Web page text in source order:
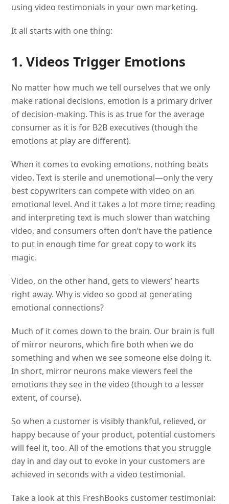
using video testimonials in your own marketing.
It all starts with one thing:
1. Videos Trigger Emotions
No matter how much we tell ourselves that we only
make rational decisions, emotion is a primary driver
of decision-making. This is as true for the average
consumer as it is for B2B executives (though the
emotions at play are different).
When it comes to evoking emotions, nothing beats
video. Text is sterile and unemotional—only the very
best copywriters can compete with video on an
emotional level. And it takes a lot more time; reading
and interpreting text is much slower than watching
video, and consumers often don’t have the patience
to put in enough time for great copy to work its
magic.
Video, on the other hand, gets to viewers’ hearts
right away. Why is video so good at generating
emotional connections?
Much of it comes down to the brain. Our brain is full
of mirror neurons, which fire both when we do
something and when we see someone else doing it.
In short, mirror neurons make viewers feel the
emotions they see in the video (though to a lesser
extent, of course).
So when a customer is visibly thankful, relieved, or
happy because of your product, potential customers
will feel it, too. All of the emotions that you struggle
day in and day out to evoke in your customers are
achieved in seconds with a video testimonial.
Take a look at this FreshBooks customer testimonial: